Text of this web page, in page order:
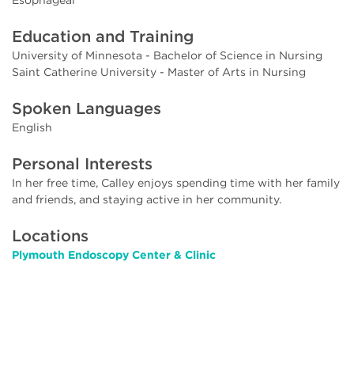
Education and Training
University of Minnesota - Bachelor of Science in Nursing
Saint Catherine University - Master of Arts in Nursing
Spoken Languages
English
Personal Interests
In her free time, Calley enjoys spending time with her family
and friends, and staying active in her community.
Locations
Plymouth Endoscopy Center & Clinic